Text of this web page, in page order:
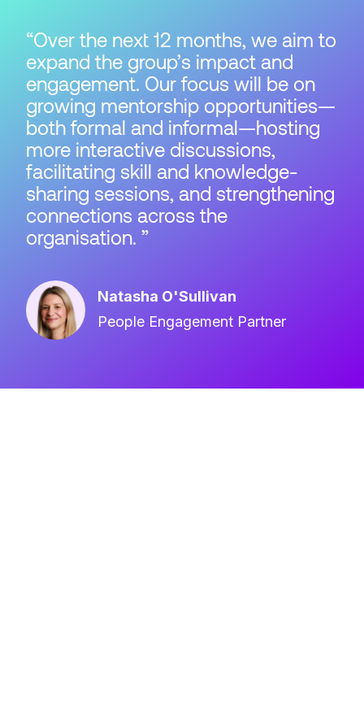
Over the next 12 months, we aim to
expand the group’s impact and
engagement. Our focus will be on
growing mentorship opportunities—
both formal and informal—hosting
more interactive discussions,
facilitating skill and knowledge-
sharing sessions, and strengthening
connections across the
organisation.
Natasha O'Sullivan
People Engagement Partner